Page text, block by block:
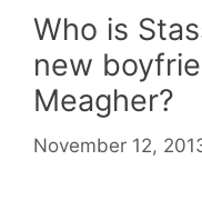
Who is
new
Meagher?
November 12,